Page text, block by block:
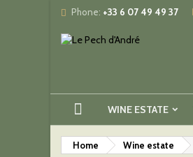
Phone: +33 6 07 49 49 37
WINE ESTATE
Home Wine estate